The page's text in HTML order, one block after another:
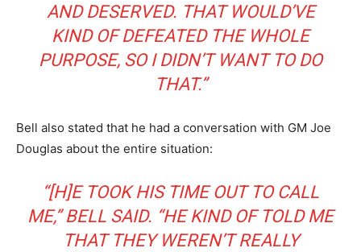
AND DESERVED. THAT WOULD’VE
KIND OF DEFEATED THE WHOLE
PURPOSE, SO I DIDN’T WANT TO DO
THAT.”
Bell also stated that he had a conversation with GM Joe
Douglas about the entire situation:
“[H]E TOOK HIS TIME OUT TO CALL
ME,” BELL SAID. “HE KIND OF TOLD ME
THAT THEY WEREN’T REALLY